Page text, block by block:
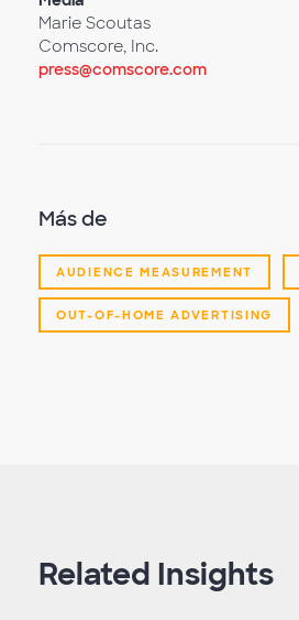
Marie Scoutas
Comscore, Inc.
press@comscore.com
Más de
AUDIENCE MEASUREMENT
OUT-OF-HOME ADVERTISING
Related Insights